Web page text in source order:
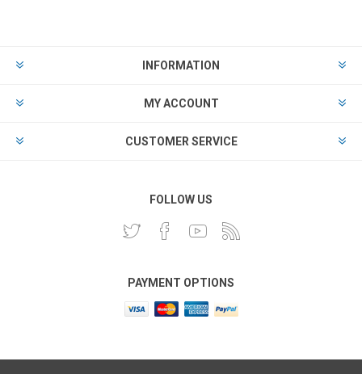
INFORMATION
MY ACCOUNT
CUSTOMER SERVICE
FOLLOW US
PAYMENT OPTIONS